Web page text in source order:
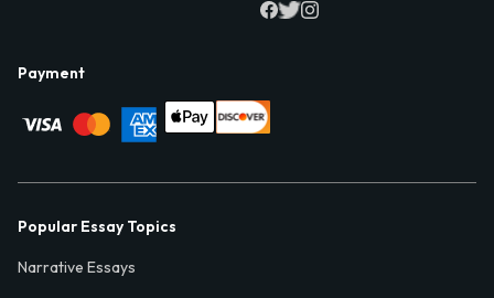
Payment
Popular Essay Topics
Narrative Essays